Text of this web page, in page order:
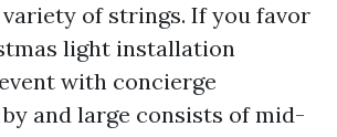
of strings. If you favor
light installation
with concierge
and large consists of mid-